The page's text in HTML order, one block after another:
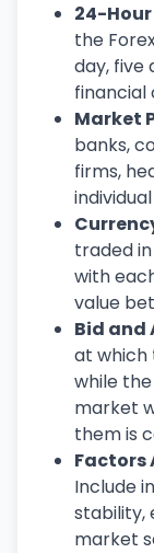
24-
the
day, five
financial
Market
banks,
firms,
traded in
with
value
Bid and
at which
while
market
them is
Factors
Include
stability,
market